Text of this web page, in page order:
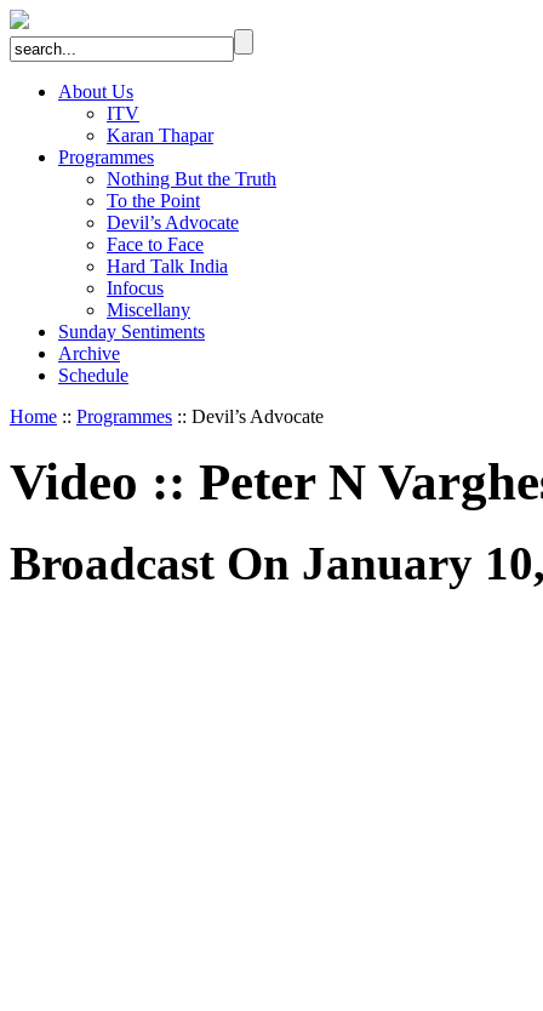
About Us
ITV
Karan Thapar
Programmes
Nothing But the Truth
To the Point
Devil’s Advocate
Face to Face
Hard Talk India
Infocus
Miscellany
Sunday Sentiments
Archive
Schedule
Home :: Programmes :: Devil’s Advocate
Video :: Peter N
Broadcast On January